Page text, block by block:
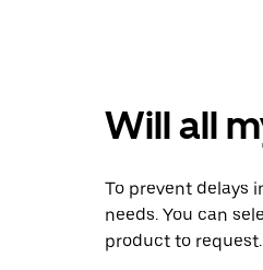
Will all
To prevent delays
needs. You can
product to request.